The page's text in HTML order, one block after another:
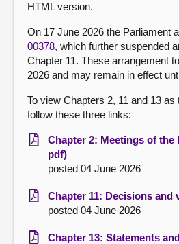
HTML version.
On 17 June 2026 the Parliament
00378, which further suspended
Chapter 11. These arrangement
2026 and may remain in effect
To view Chapters 2, 11 and 13
follow these three links:
Chapter 2: Meetings of the
pdf)
posted 04 June 2026
Chapter 11: Decisions and
posted 04 June 2026
Chapter 13: Statements